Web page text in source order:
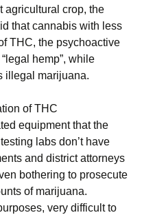
agricultural crop, the
that cannabis with less
THC, the psychoactive
hemp”, while
illegal marijuana.
of THC
equipment that the
labs don’t have
and district attorneys
bothering to prosecute
of marijuana.
very difficult to